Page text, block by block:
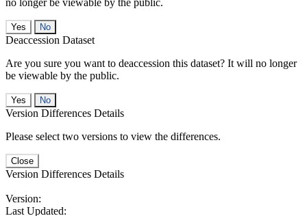
No
Deaccession Dataset
Are you sure you want to deaccession this dataset? It will no longer
be viewable by the public.
No
Version Differences Details
Please select two versions to view the differences.
Close
Version Differences Details
Version:
Last Updated: